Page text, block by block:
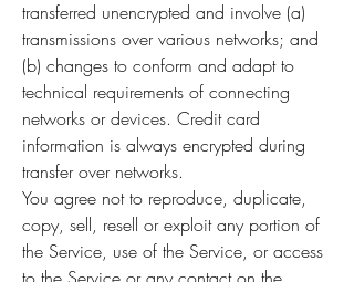
transferred unencrypted and involve (a)
transmissions over various networks; and
(b) changes to conform and adapt to
technical requirements of connecting
networks or devices. Credit card
information is always encrypted during
transfer over networks.
You agree not to reproduce, duplicate,
copy, sell, resell or exploit any portion of
the Service, use of the Service, or access